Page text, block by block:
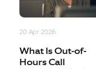
20 Apr 2026
What Is Out-of-
Hours Call